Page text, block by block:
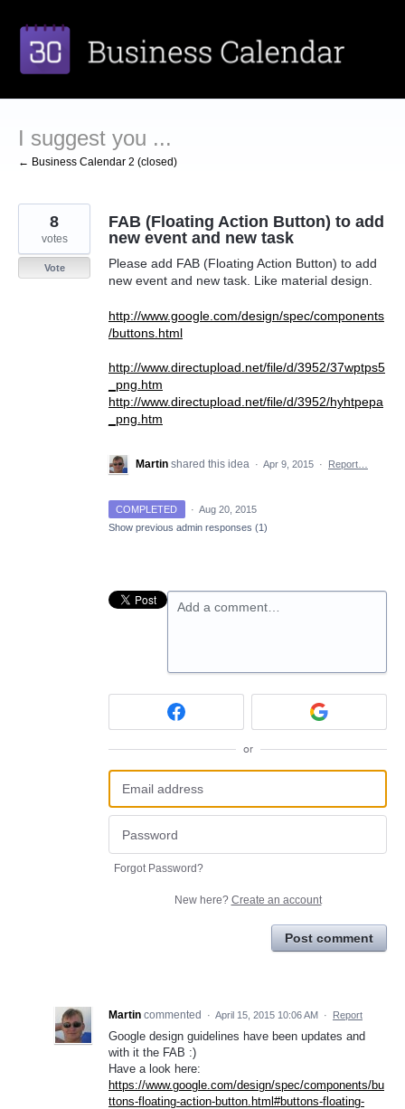
to
content
I suggest you ...
← Business Calendar 2 (closed)
FAB (Floating Action Button) to add
new event and new task
Please add FAB (Floating Action Button) to add
new event and new task. Like material design.
http://www.google.com/design/spec/components
/buttons.html
http://www.directupload.net/file/d/3952/37wptps5
_png.htm
http://www.directupload.net/file/d/3952/hyhtpepa
_png.htm
8
votes
Vote
Martin shared this idea · Apr 9, 2015 · Report…
COMPLETED · Aug 20, 2015
Show previous admin responses (1)
Add a comment…
or
Forgot Password?
New here? Create an account
Post comment
Martin commented · April 15, 2015 10:06 AM · Report
Google design guidelines have been updates and
with it the FAB :)
Have a look here:
https://www.google.com/design/spec/components/bu
ttons-floating-action-button.html#buttons-floating-